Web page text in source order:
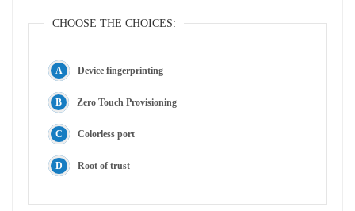
CHOOSE THE CHOICES:
Device fingerprinting
Zero Touch Provisioning
Colorless port
Root of trust